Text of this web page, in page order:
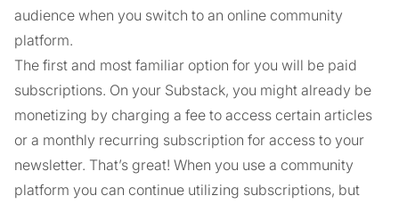
audience when you switch to an online community
platform.
The first and most familiar option for you will be paid
subscriptions. On your Substack, you might already be
monetizing by charging a fee to access certain articles
or a monthly recurring subscription for access to your
newsletter. That’s great! When you use a community
platform you can continue utilizing subscriptions, but